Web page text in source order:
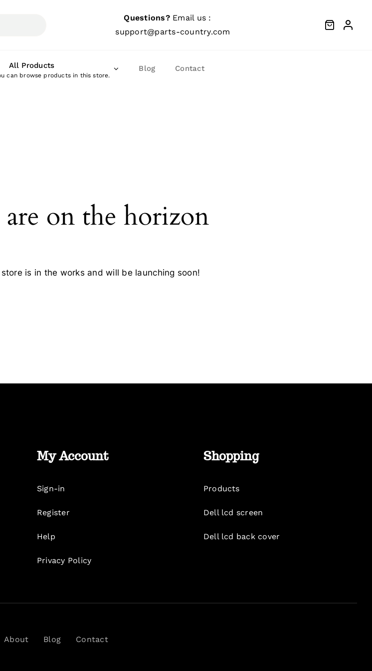
Questions?Email us :
support@parts-country.com
All Products
can browse products in this store.
Blog Contact
on the horizon
is in the works and will be launching soon!
My Account
Sign-in
Register
Help
Privacy Policy
Shopping
Products
Dell lcd screen
Dell lcd back cover
About Blog Contact